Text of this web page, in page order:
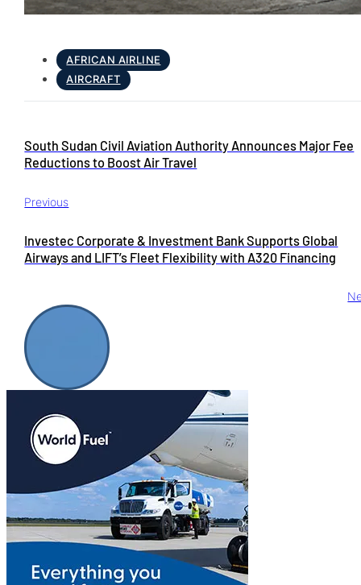
AFRICAN AIRLINE
AIRCRAFT
Previous
South Sudan Civil Aviation Authority Announces Major Fee
Reductions to Boost Air Travel
Investec Corporate & Investment Bank Supports Global
Airways and LIFT’s Fleet Flexibility with A320 Financing